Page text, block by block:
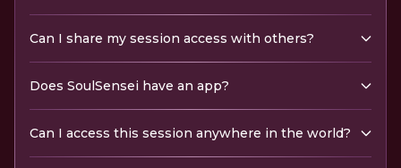
Can I share my session access with others?
Does SoulSensei have an app?
Can I access this session anywhere in the world?